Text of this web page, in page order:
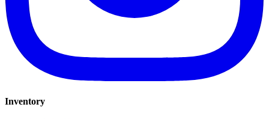
Inventory